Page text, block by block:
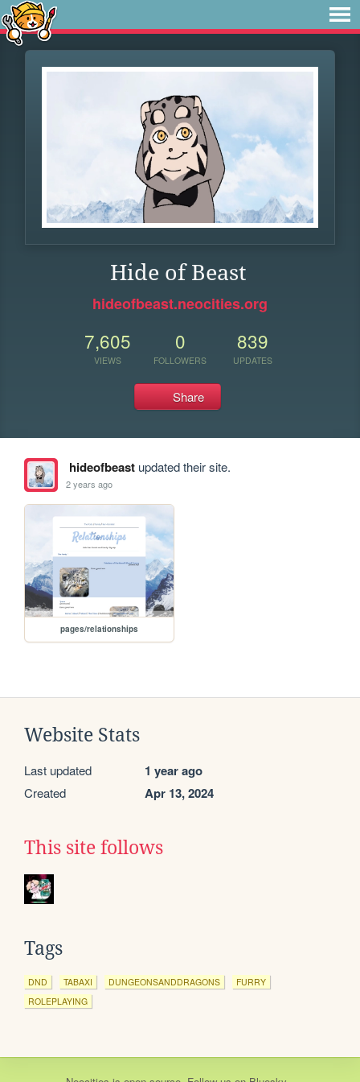
Hide of Beast
hideofbeast.neocities.org
7,605
VIEWS
0
FOLLOWERS
839
UPDATES
Share
hideofbeastupdated their site.
2 years ago
pages/relationships
Website Stats
Last updated 1 year ago
Created Apr 13, 2024
This site follows
Tags
DND TABAXI DUNGEONSANDDRAGONS
FURRY
ROLEPLAYING